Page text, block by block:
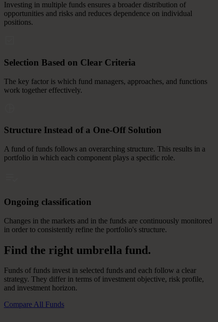
Investing in multiple funds ensures a broader distribution of
opportunities and risks and reduces dependence on individual
positions.
Selection Based on Clear Criteria
The key factor is which fund managers, approaches, and functions
work together effectively.
Structure Instead of a One-Off Solution
A fund of funds follows an overarching structure. This results in a
portfolio in which each component plays a specific role.
Ongoing classification
Changes in the markets and in the funds are continuously monitored
in order to consistently refine the portfolio's structure.
Find the right umbrella fund.
Funds of funds invest in selected funds and each follow a clear
strategy. They differ in terms of investment objective, risk profile,
and investment horizon.
Compare All Funds